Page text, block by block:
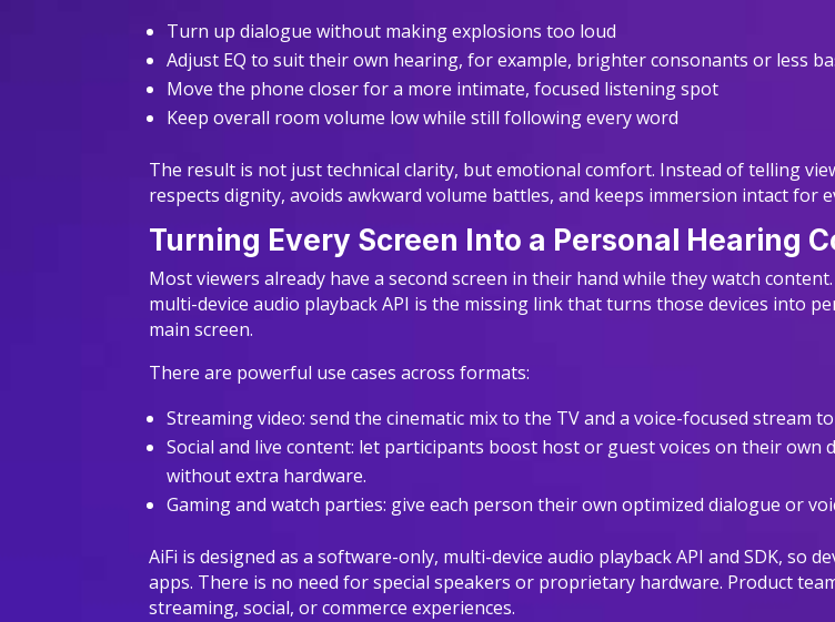
Turn up dialogue without making explosions too loud
Adjust EQ to suit their own hearing, for example, brighter consonants or less
Move the phone closer for a more intimate, focused listening spot
Keep overall room volume low while still following every word
The result is not just technical clarity, but emotional comfort. Instead of telling
respects dignity, avoids awkward volume battles, and keeps immersion intact for
Turning Every Screen Into a Personal Hearing
Most viewers already have a second screen in their hand while they watch
multi-device audio playback API is the missing link that turns those devices into
main screen.
There are powerful use cases across formats:
Streaming video: send the cinematic mix to the TV and a voice-focused stream
Social and live content: let participants boost host or guest voices on their own
without extra hardware.
Gaming and watch parties: give each person their own optimized dialogue or
AiFi is designed as a software-only, multi-device audio playback API and SDK, so
apps. There is no need for special speakers or proprietary hardware. Product
streaming, social, or commerce experiences.